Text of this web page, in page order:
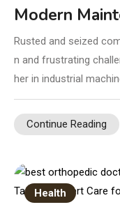
Modern
Rusted and seized
n and frustrating
her in industrial
Continue Reading
Health